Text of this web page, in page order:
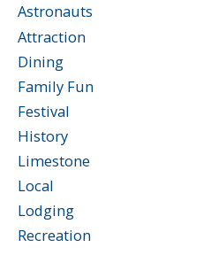
Astronauts
Attraction
Dining
Family Fun
Festival
History
Limestone
Local
Lodging
Recreation